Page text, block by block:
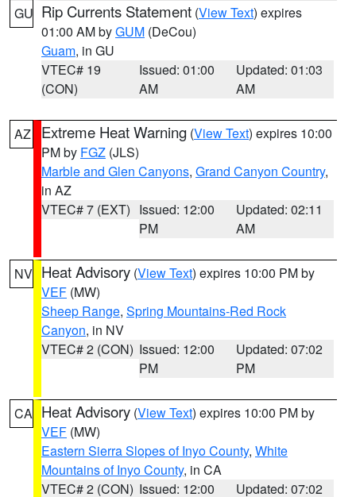
GU Rip Currents Statement (View Text) expires
01:00 AM byGUM (DeCou)
Guam, in GU
VTEC# 19
(CON)
Issued: 01:00
AM
Updated: 01:03
AM
AZ Extreme Heat Warning (View Text) expires 10:00
PM by FGZ (JLS)
Marble and Glen Canyons, Grand Canyon Country,
in AZ
VTEC# 7 (EXT) Issued: 12:00
PM
Updated: 02:11
AM
NV Heat Advisory (View Text) expires 10:00 PM by
VEF (MW)
Sheep Range, Spring Mountains-Red Rock
Canyon, in NV
VTEC# 2 (CON) Issued: 12:00
PM
Updated: 07:02
PM
CA Heat Advisory (View Text) expires 10:00 PM by
VEF (MW)
Eastern Sierra Slopes of Inyo County, White
Mountains of Inyo County, in CA
VTEC# 2 (CON) Issued: 12:00 Updated: 07:02